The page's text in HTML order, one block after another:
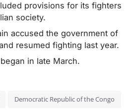
provisions for its fighters
society.
accused the government of
resumed fighting last year.
in late March.
Democratic Republic of the Congo